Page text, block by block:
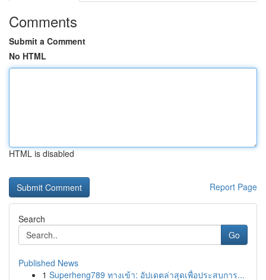
Comments
Submit a Comment
No HTML
HTML is disabled
Report Page
Search
Go
Published News
1 Superheng789 ทางเข้า: อัปเดตล่าสุดเพื่อประสบการ...